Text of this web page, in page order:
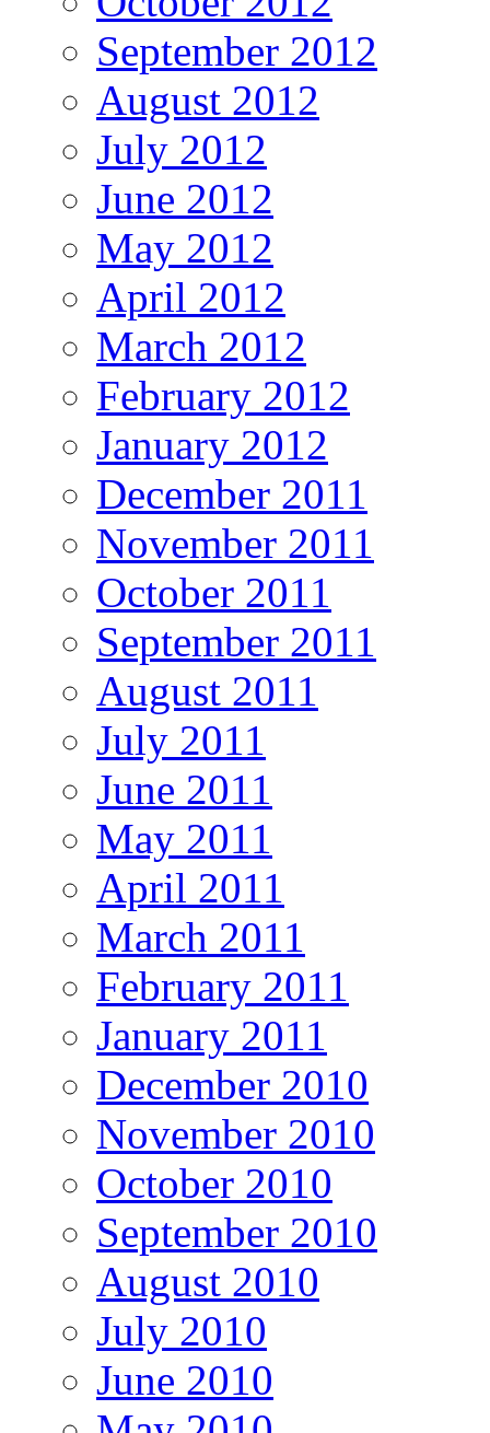
September 2012
August 2012
July 2012
June 2012
May 2012
April 2012
March 2012
February 2012
January 2012
December 2011
November 2011
October 2011
September 2011
August 2011
July 2011
June 2011
May 2011
April 2011
March 2011
February 2011
January 2011
December 2010
November 2010
October 2010
September 2010
August 2010
July 2010
June 2010